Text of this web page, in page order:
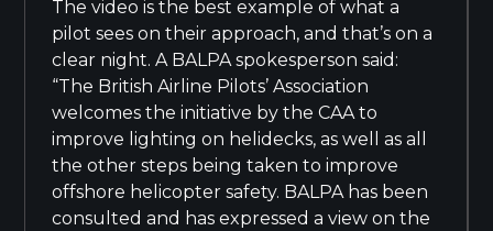
The video is the best example of what a
pilot sees on their approach, and that’s on a
clear night. A BALPA spokesperson said:
“The British Airline Pilots’ Association
welcomes the initiative by the CAA to
improve lighting on helidecks, as well as all
the other steps being taken to improve
offshore helicopter safety. BALPA has been
consulted and has expressed a view on the